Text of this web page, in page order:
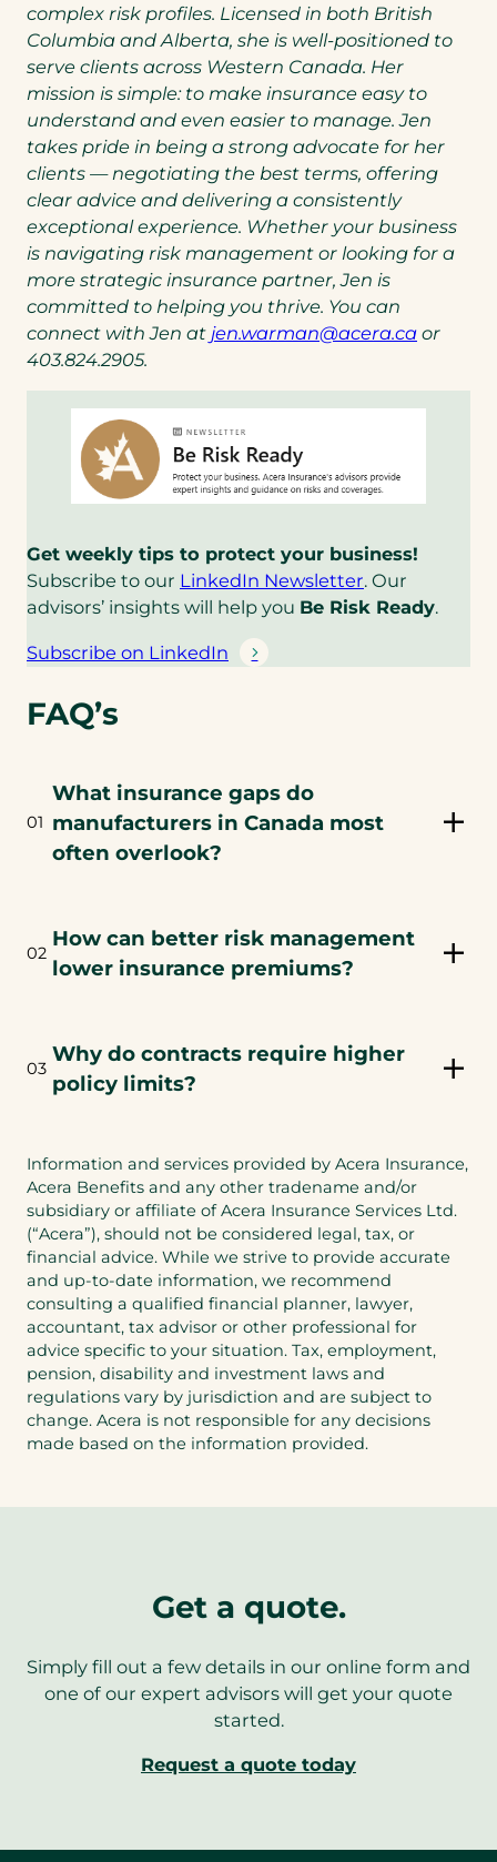
complex risk profiles. Licensed in both British
Columbia and Alberta, she is well-positioned to
serve clients across Western Canada. Her
mission is simple: to make insurance easy to
understand and even easier to manage. Jen
takes pride in being a strong advocate for her
clients — negotiating the best terms, offering
clear advice and delivering a consistently
exceptional experience. Whether your business
is navigating risk management or looking for a
more strategic insurance partner, Jen is
committed to helping you thrive. You can
connect with Jen at jen.warman@acera.ca(opens
app)
or
403.824.2905.
Get weekly tips to protect your business!
Subscribe to our LinkedIn Newsletter
o
n
b
. Our
advisors’ insights will help you Be Risk Ready.
Subscribe on LinkedIn
(
s
i
n
e
)
FAQ’s
01
What insurance gaps do
manufacturers in Canada most
often overlook?
02
How can better risk management
lower insurance premiums?
03
Why do contracts require higher
policy limits?
Information and services provided by Acera Insurance,
Acera Benefits and any other tradename and/or
subsidiary or affiliate of Acera Insurance Services Ltd.
(“Acera”), should not be considered legal, tax, or
financial advice. While we strive to provide accurate
and up-to-date information, we recommend
consulting a qualified financial planner, lawyer,
accountant, tax advisor or other professional for
advice specific to your situation. Tax, employment,
pension, disability and investment laws and
regulations vary by jurisdiction and are subject to
change. Acera is not responsible for any decisions
made based on the information provided.
Get a quote.
Simply fill out a few details in our online form and
one of our expert advisors will get your quote
started.
Request a quote today